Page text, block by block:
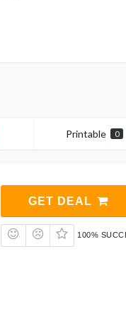
Printable 0
GET DEAL
100%